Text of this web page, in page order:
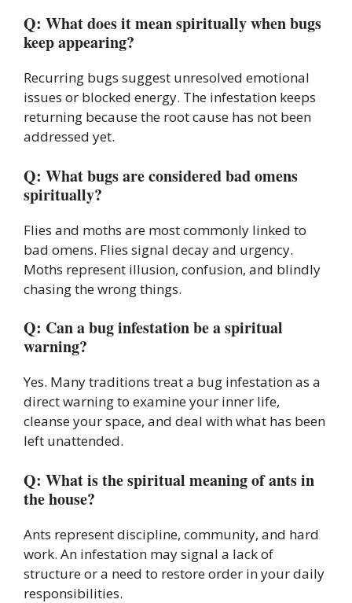
Q: What does it mean spiritually when bugs
keep appearing?
Recurring bugs suggest unresolved emotional
issues or blocked energy. The infestation keeps
returning because the root cause has not been
addressed yet.
Q: What bugs are considered bad omens
spiritually?
Flies and moths are most commonly linked to
bad omens. Flies signal decay and urgency.
Moths represent illusion, confusion, and blindly
chasing the wrong things.
Q: Can a bug infestation be a spiritual
warning?
Yes. Many traditions treat a bug infestation as a
direct warning to examine your inner life,
cleanse your space, and deal with what has been
left unattended.
Q: What is the spiritual meaning of ants in
the house?
Ants represent discipline, community, and hard
work. An infestation may signal a lack of
structure or a need to restore order in your daily
responsibilities.